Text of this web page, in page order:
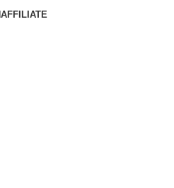
AFFILIATE